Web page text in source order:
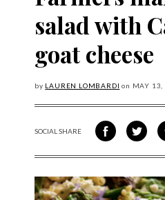
salad with
goat cheese
by LAUREN LOMBARDI on MAY 13,
SOCIAL SHARESHARE ON FACEBOOK
SHARE ONSHARE